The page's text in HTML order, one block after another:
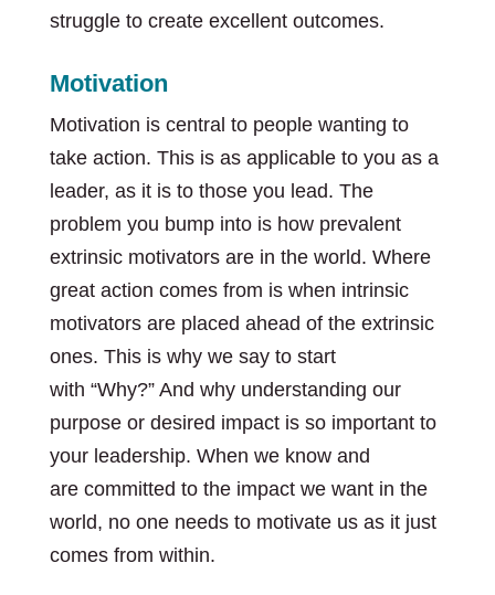
struggle to create excellent outcomes.
Motivation
Motivation is central to people wanting to
take action. This is as applicable to you as a
leader, as it is to those you lead. The
problem you bump into is how prevalent
extrinsic motivators are in the world. Where
great action comes from is when intrinsic
motivators are placed ahead of the extrinsic
ones. This is why we say to start
with “Why?” And why understanding our
purpose or desired impact is so important to
your leadership. When we know and
are committed to the impact we want in the
world, no one needs to motivate us as it just
comes from within.